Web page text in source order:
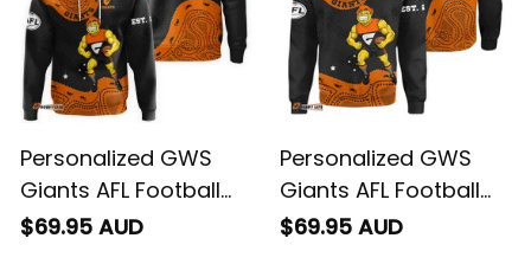
Personalized GWS
Giants AFL Football
Hoodie G-Man
$69.95 AUD
Personalized GWS
Giants AFL Football
Sweatshirt G-Man
$69.95 AUD